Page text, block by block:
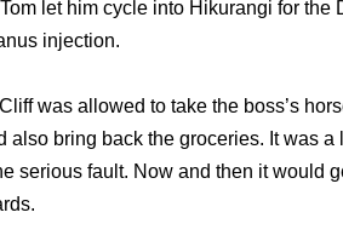
let him cycle into Hikurangi for the
injection.
was allowed to take the boss’s
bring back the groceries. It was a
serious fault. Now and then it would